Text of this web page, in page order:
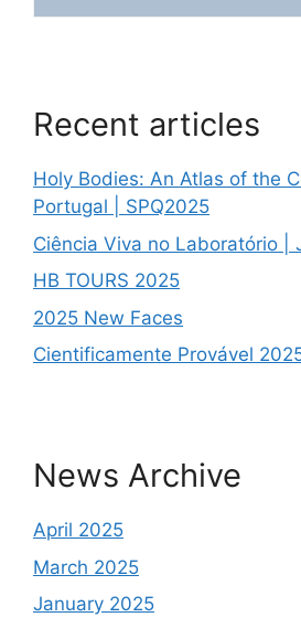
Recent articles
Holy Bodies: An Atlas of the
Portugal | SPQ2025
Ciência Viva no Laboratório |
HB TOURS 2025
2025 New Faces
Cientificamente Provável
News Archive
April 2025
March 2025
January 2025